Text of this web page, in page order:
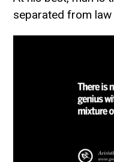
separated from